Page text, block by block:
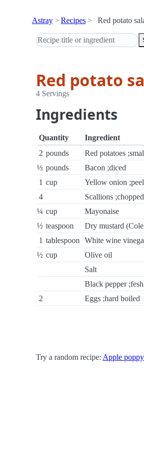
Astray Recipes Red potato
Red potato
4 Servings
Ingredients
Quantity
Ingredient
2 pounds
Red potatoes
⅓ pounds
Bacon ;diced
1 cup
Yellow onion
4
Scallions ;chopped
¼ cup
Mayonaise
½ teaspoon
Dry mustard
1 tablespoon
White wine
½ cup
Olive oil
Salt
Black pepper
2
Eggs ;hard boiled
Try a random recipe: Apple